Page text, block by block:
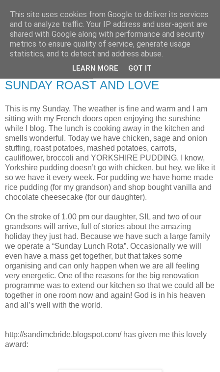
RETIRED AND CRAZY-
ME? SURELY NOT!
SUNDAY ROAST AND LOVE
This is my Sunday. The weather is fine and warm and I am
sitting with my French doors open enjoying the sunshine
while I blog. The lunch is cooking away in the kitchen and
smells wonderful. Today we have chicken, sage and onion
stuffing, roast potatoes, mashed potatoes, carrots,
cauliflower, broccoli and YORKSHIRE PUDDING. I know,
Yorkshire pudding doesn’t go with chicken, but hey, we like it
so we have it every week. For pudding we have home made
rice pudding (for my grandson) and shop bought vanilla and
chocolate cheesecake (for our daughter).
On the stroke of 1.00 pm our daughter, SIL and two of our
grandsons will arrive, full of stories about the amazing
holiday they just had. Because we have such a large family
we operate a “Sunday Lunch Rota”. Occasionally we will
even have a mass get together, but that takes some
organising and can only happen when we are all feeling
very energetic. One of the reasons for the big renovation
programme was to extend our kitchen so that we could all be
together in one room now and again! God is in his heaven
and all’s well with the world.
http://sandimcbride.blogspot.com/ has given me this lovely
award:
This site uses cookies from Google to deliver its services
and to analyze traffic. Your IP address and user-agent are
shared with Google along with performance and security
metrics to ensure quality of service, generate usage
statistics, and to detect and address abuse.
LEARN MORE GOT IT